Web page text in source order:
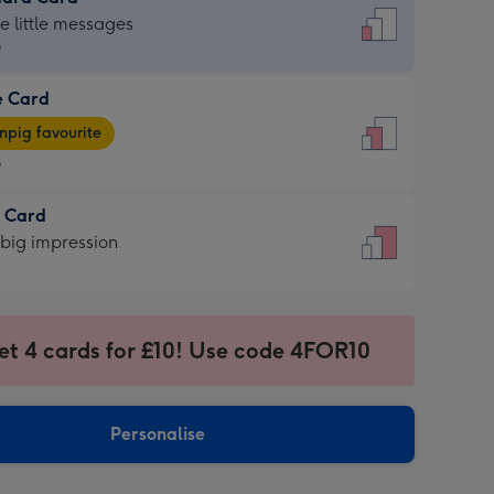
little messages
Card
favourite
Card
impression
4 cards for £10! Use code 4FOR10
Personalise